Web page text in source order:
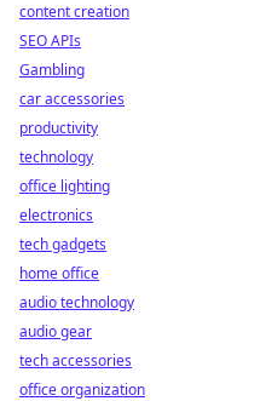
content creation
SEO APIs
Gambling
car accessories
productivity
technology
office lighting
electronics
tech gadgets
home office
audio technology
audio gear
tech accessories
office organization